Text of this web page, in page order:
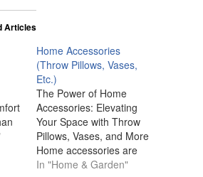
Articles
Home Accessories
(Throw Pillows, Vases,
Etc.)
The Power of Home
Accessories: Elevating
Your Space with Throw
Pillows, Vases, and More
Home accessories are
much more than just
In "Home & Garden"